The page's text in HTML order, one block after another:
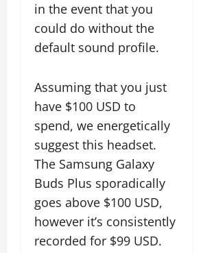
in the event that you
could do without the
default sound profile.
Assuming that you just
have $100 USD to
spend, we energetically
suggest this headset.
The Samsung Galaxy
Buds Plus sporadically
goes above $100 USD,
however it’s consistently
recorded for $99 USD.